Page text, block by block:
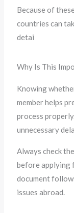
Because of
countries can
detai
Why Is This
Knowing
member helps
process
unnecessary
Always check
before applying
document
issues abroad.